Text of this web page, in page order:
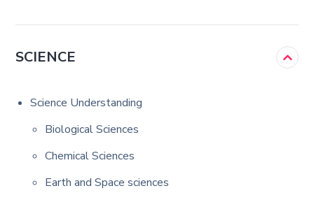
SCIENCE
Science Understanding
Biological Sciences
Chemical Sciences
Earth and Space sciences